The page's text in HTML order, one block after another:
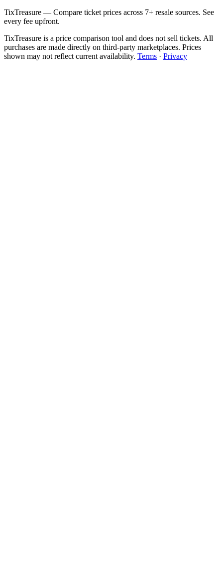
TixTreasure — Compare ticket prices across 7+ resale sources. See
every fee upfront.
TixTreasure is a price comparison tool and does not sell tickets. All
purchases are made directly on third-party marketplaces. Prices
shown may not reflect current availability. Terms · Privacy